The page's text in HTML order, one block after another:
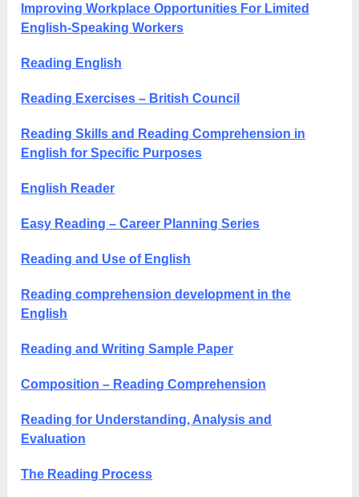
Improving Workplace Opportunities For Limited
English-Speaking Workers
Reading English
Reading Exercises – British Council
Reading Skills and Reading Comprehension in
English for Specific Purposes
English Reader
Easy Reading – Career Planning Series
Reading and Use of English
Reading comprehension development in the
English
Reading and Writing Sample Paper
Composition – Reading Comprehension
Reading for Understanding, Analysis and
Evaluation
The Reading Process